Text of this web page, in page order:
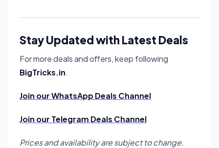
Stay Updated with Latest Deals
For more deals and offers, keep following
BigTricks.in.
Join our WhatsApp Deals Channel
Join our Telegram Deals Channel
Prices and availability are subject to change.